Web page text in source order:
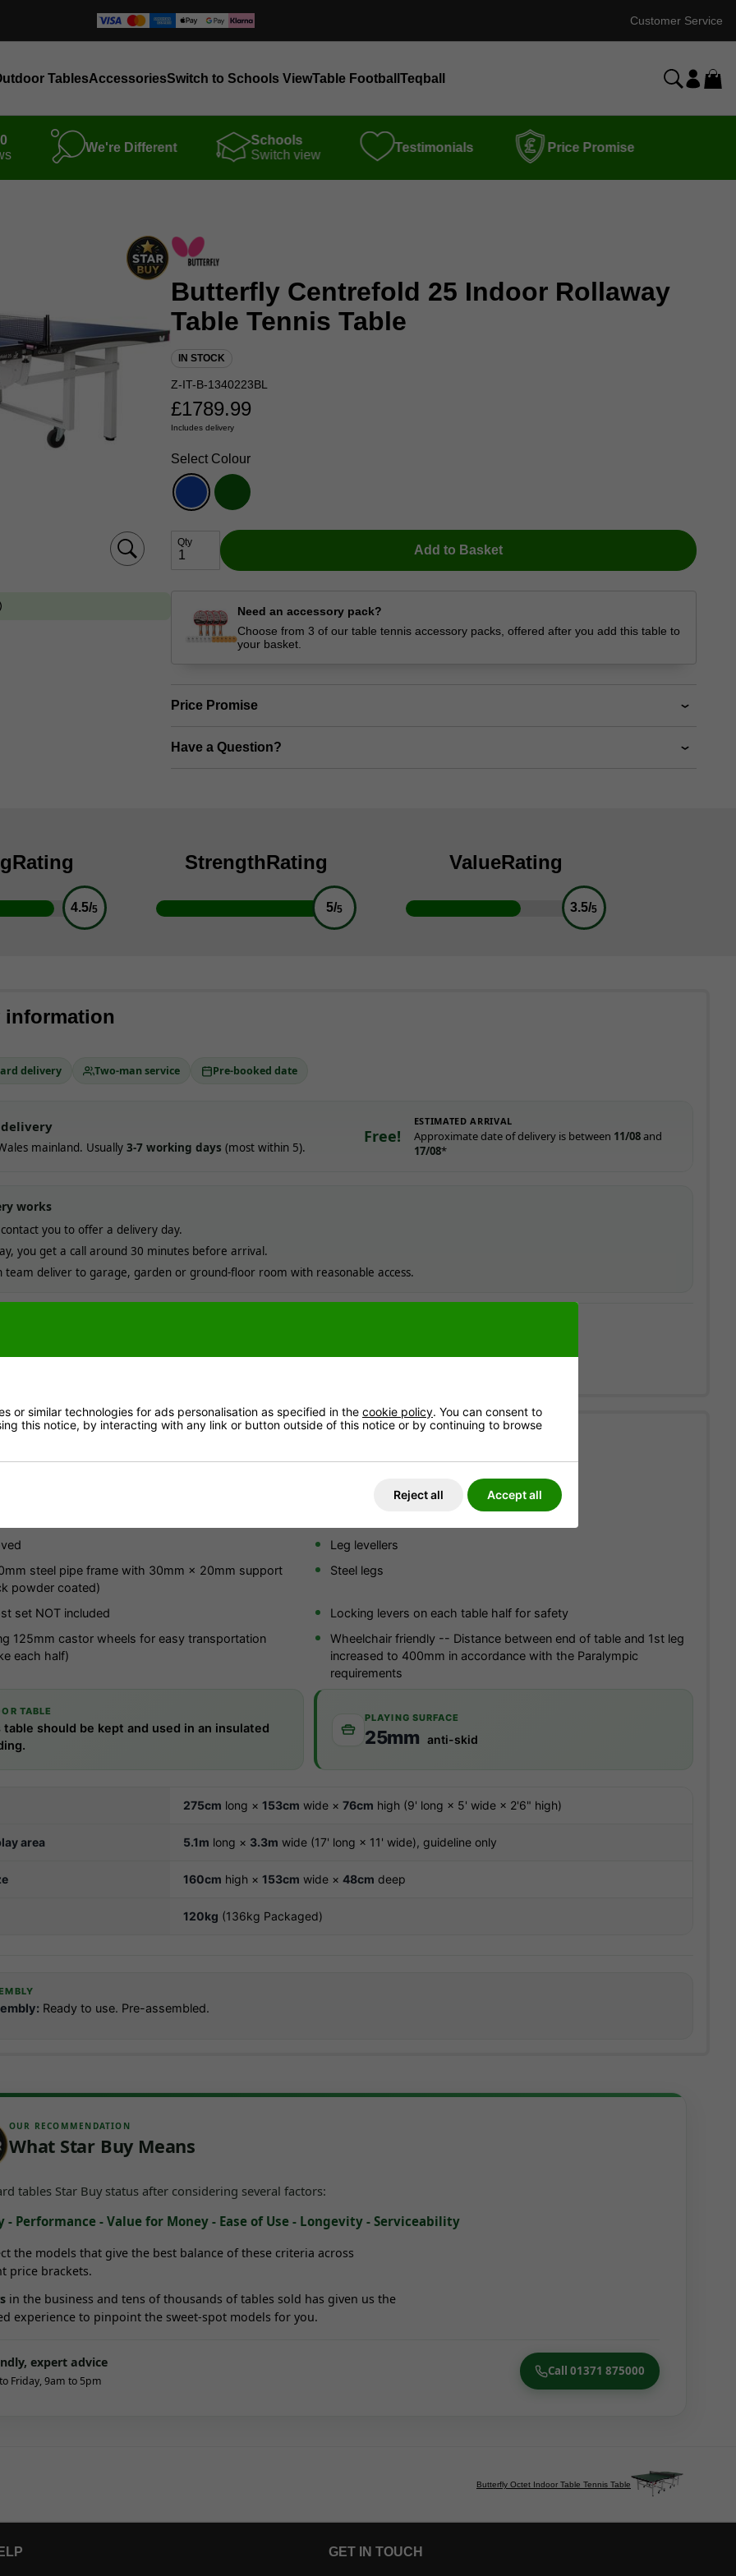
Customer Service
TablesAccessoriesSwitch to Schools ViewTable Football Teqball
We're Different
Schools
Switch view
Testimonials Price Promise
Butterfly Centrefold 25 Indoor Rollaway
Table Tennis Table
IN STOCK
Z-IT-B-1340223BL
£1789.99
Includes delivery
Select Colour
Qty
Add to Basket
Need an accessory pack?
Choose from 3 of our table tennis accessory packs, offered after you add this table to
your basket.
Price Promise
Have a Question?
Rating
4.5/5
StrengthRating
5/5
ValueRating
3.5/5
information
delivery Two-man service Pre-booked date
mainland. Usually 3-7 working days (most within 5).
Free!
ESTIMATED ARRIVAL
Approximate date of delivery is between 11/08and
17/08*
works
you to offer a delivery day.
you get a call around 30 minutes before arrival.
team deliver to garage, garden or ground-floor room with reasonable access.
& offshore locations
order today with a direct payment method (e.g. card). Working days are Monday to Friday.
(PDF)
Leg levellers
steel pipe frame with 30mm × 20mm support
powder coated)
Steel legs
set NOT included
Locking levers on each table half for safety
125mm castor wheels for easy transportation
each half)
Wheelchair friendly -- Distance between end of table and 1st leg
increased to 400mm in accordance with the Paralympic
requirements
TABLE
table should be kept and used in an insulated
PLAYING SURFACE
25mm anti-skid
275cm long × 153cm wide × 76cm high (9' long × 5' wide × 2'6" high)
area 5.1m long × 3.3m wide (17' long × 11' wide), guideline only
160cm high × 153cm wide × 48cm deep
120kg (136kg Packaged)
Ready to use. Pre-assembled.
OUR RECOMMENDATION
What Star Buy Means
tables Star Buy status after considering several factors:
- Performance - Value for Money - Ease of Use - Longevity - Serviceability
the models that give the best balance of these criteria across
price brackets.
in the business and tens of thousands of tables sold has given us the
experience to pinpoint the sweet-spot models for you.
expert advice
Friday, 9am to 5pm
Call 01371 875000
Butterfly Octet Indoor Table Tennis Table
GET IN TOUCH
or similar technologies for ads personalisation as specified in the cookie policy. You can consent to
this notice, by interacting with any link or button outside of this notice or by continuing to browse
Reject all Accept all